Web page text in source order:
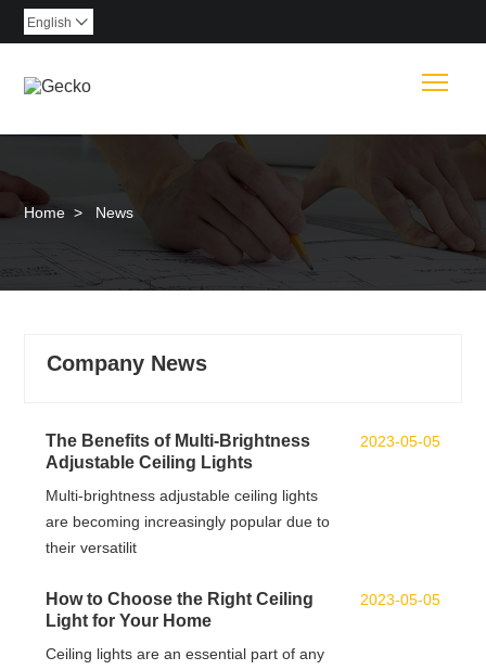
English 
Home > News
Company News
The Benefits of Multi-Brightness
Adjustable Ceiling Lights
Multi-brightness adjustable ceiling lights
are becoming increasingly popular due to
their versatilit
2023-05-05
How to Choose the Right Ceiling
Light for Your Home
Ceiling lights are an essential part of any
2023-05-05